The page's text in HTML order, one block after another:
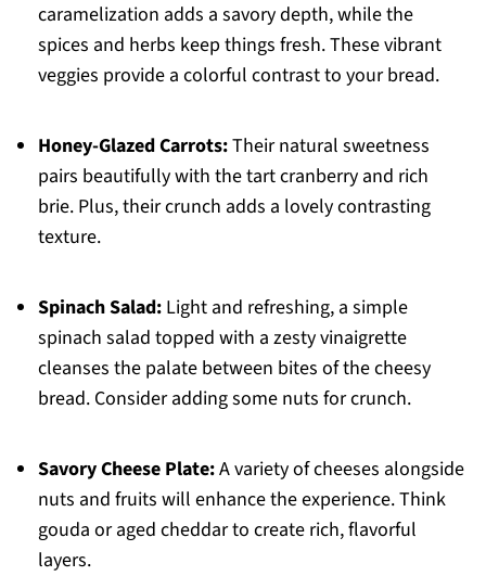
caramelization adds a savory depth, while the
spices and herbs keep things fresh. These vibrant
veggies provide a colorful contrast to your bread.
Honey-Glazed Carrots:Their natural sweetness
pairs beautifully with the tart cranberry and rich
brie. Plus, their crunch adds a lovely contrasting
texture.
Spinach Salad:Light and refreshing, a simple
spinach salad topped with a zesty vinaigrette
cleanses the palate between bites of the cheesy
bread. Consider adding some nuts for crunch.
Savory Cheese Plate:A variety of cheeses alongside
nuts and fruits will enhance the experience. Think
gouda or aged cheddar to create rich, flavorful
layers.